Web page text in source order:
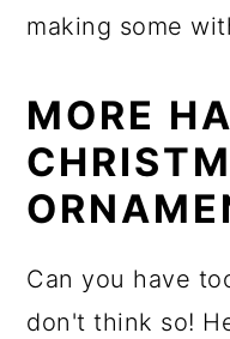
making some
MORE
Can you have
don't think so!